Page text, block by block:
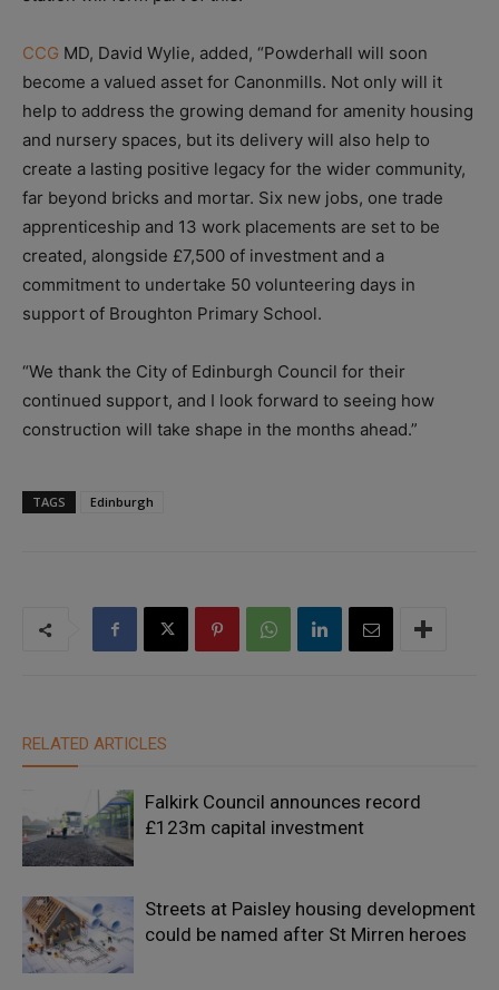
CCG MD, David Wylie, added, “Powderhall will soon
become a valued asset for Canonmills. Not only will it
help to address the growing demand for amenity housing
and nursery spaces, but its delivery will also help to
create a lasting positive legacy for the wider community,
far beyond bricks and mortar. Six new jobs, one trade
apprenticeship and 13 work placements are set to be
created, alongside £7,500 of investment and a
commitment to undertake 50 volunteering days in
support of Broughton Primary School.
“We thank the City of Edinburgh Council for their
continued support, and I look forward to seeing how
construction will take shape in the months ahead.”
TAGS Edinburgh
RELATED ARTICLES
Falkirk Council announces record
£123m capital investment
Streets at Paisley housing development
could be named after St Mirren heroes